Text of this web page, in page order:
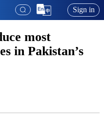
Sign in
most
in Pakistan’s